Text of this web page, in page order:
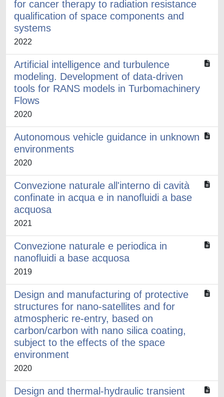
for cancer therapy to radiation resistance
qualification of space components and
systems
2022
Artificial intelligence and turbulence
modeling. Development of data-driven
tools for RANS models in Turbomachinery
Flows
2020
Autonomous vehicle guidance in unknown
environments
2020
Convezione naturale all'interno di cavità
confinate in acqua e in nanofluidi a base
acquosa
2021
Convezione naturale e periodica in
nanofluidi a base acquosa
2019
Design and manufacturing of protective
structures for nano-satellites and for
atmospheric re-entry, based on
carbon/carbon with nano silica coating,
subject to the effects of the space
environment
2020
Design and thermal-hydraulic transient